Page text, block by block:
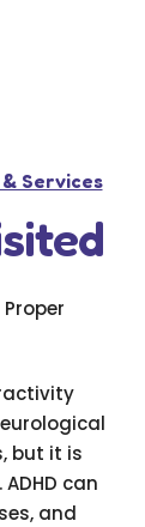
Notice
Privacy Policy
Of Use
Services
but it is
can
and